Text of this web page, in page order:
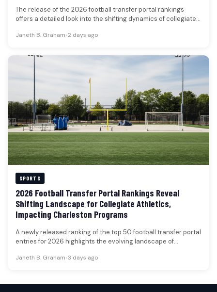
The release of the 2026 football transfer portal rankings
offers a detailed look into the shifting dynamics of collegiate
Janeth B. Graham•2 days ago
SPORTS
2026 Football Transfer Portal Rankings Reveal
Shifting Landscape for Collegiate Athletics,
Impacting Charleston Programs
A newly released ranking of the top 50 football transfer portal
entries for 2026 highlights the evolving landscape of
Janeth B. Graham•3 days ago